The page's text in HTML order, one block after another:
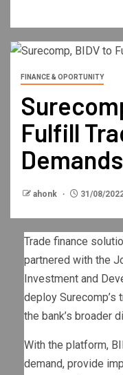
FINANCE & OPORTUNITY
Fulfill
Demands
ahonk 31/08/
Trade finance
partnered with the
Investment and
deploy Surecomp’s
the bank’s broader
With the platform,
demand, provide